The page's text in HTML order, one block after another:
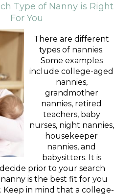
Type of Nanny is Right
For You
There are different
types of nannies.
Some examples
include college-aged
nannies,
grandmother
nannies, retired
teachers, baby
nurses, night nannies,
housekeeper
nannies, and
babysitters. It is
prior to your search
is the best fit for you
Keep in mind that a college-